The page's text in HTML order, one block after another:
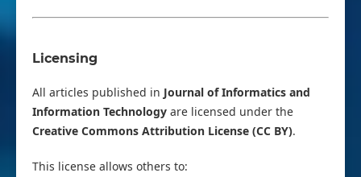
Licensing
All articles published in Journal of Informatics and
Information Technologyare licensed under the
Creative Commons Attribution License (CC BY).
This license allows others to: